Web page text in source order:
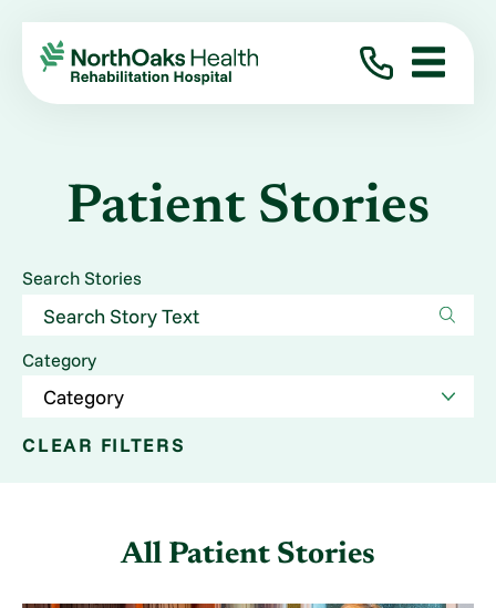
Patient Stories
Search Stories
Category
CLEAR FILTERS
All Patient Stories